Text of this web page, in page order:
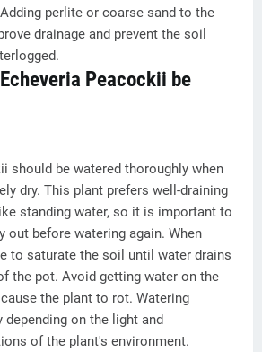
perlite or coarse sand to the
drainage and prevent the soil
Peacockii be
should be watered thoroughly when
dry. This plant prefers well-draining
standing water, so it is important to
out before watering again. When
to saturate the soil until water drains
the pot. Avoid getting water on the
the plant to rot. Watering
depending on the light and
of the plant's environment.